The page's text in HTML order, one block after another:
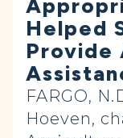
Helped
Provide
FARGO,
Hoeven,